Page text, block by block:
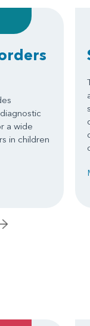
a wide
in children